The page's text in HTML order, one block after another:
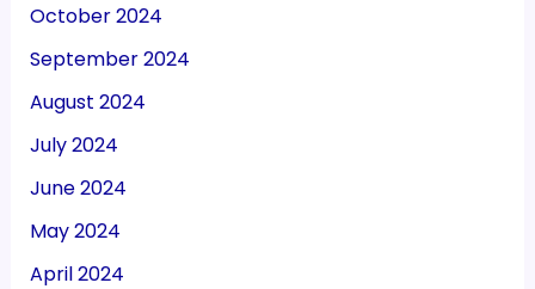
October 2024
September 2024
August 2024
July 2024
June 2024
May 2024
April 2024